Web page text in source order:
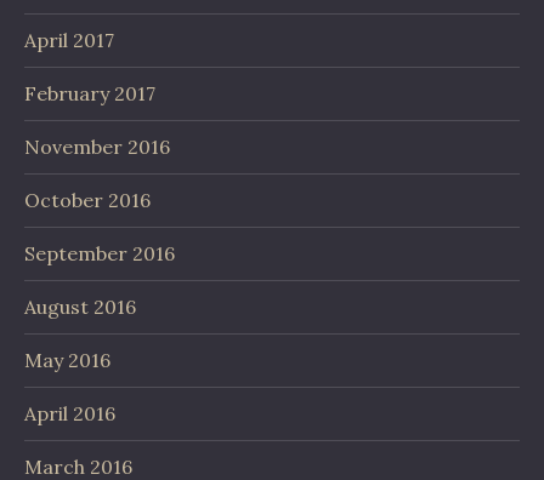
April 2017
February 2017
November 2016
October 2016
September 2016
August 2016
May 2016
April 2016
March 2016